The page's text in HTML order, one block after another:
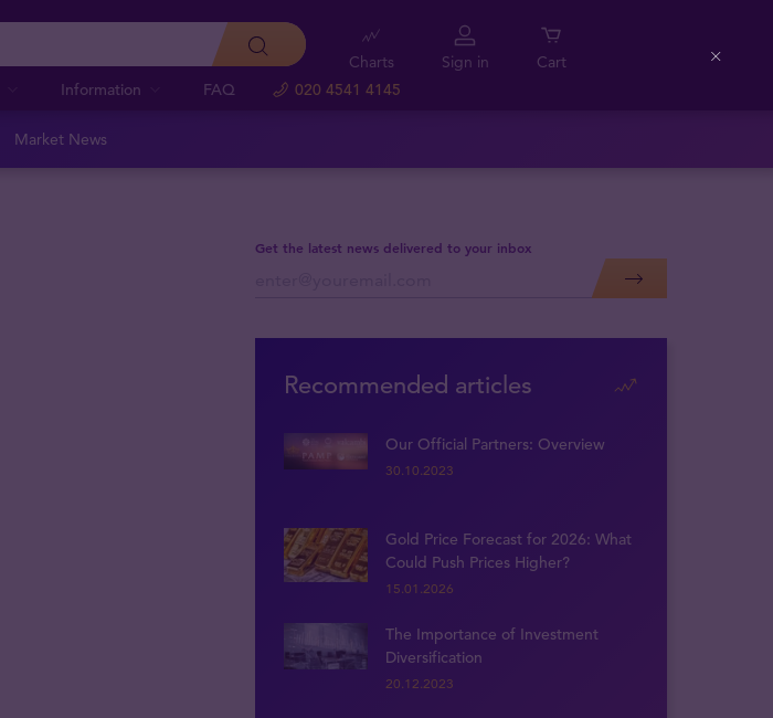
Information FAQ 020 4541 4145
Charts Sign in Cart
Market News
Get the latest news delivered to your inbox
Recommended articles
Our Official Partners: Overview
30.10.2023
Gold Price Forecast for 2026: What
Could Push Prices Higher?
15.01.2026
The Importance of Investment
Diversification
20.12.2023
Close